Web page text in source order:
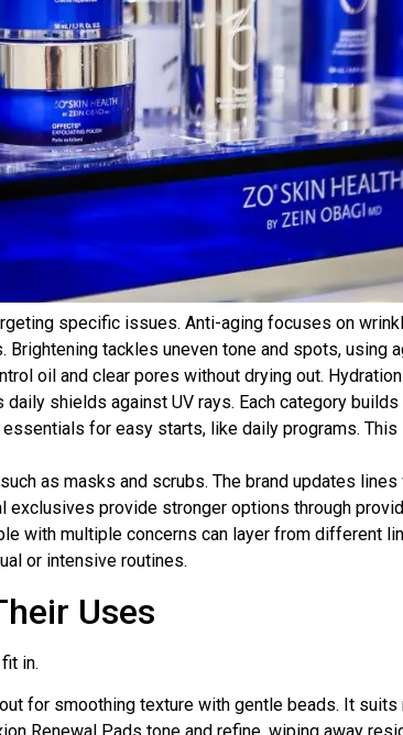
specific issues. Anti-aging focuses on
tackles uneven tone and spots, using
oil and clear pores without drying out.
shields against UV rays. Each category
for easy starts, like daily programs.
as masks and scrubs. The brand updates
provide stronger options through
with multiple concerns can layer from different
or intensive routines.
Uses
in.
for smoothing texture with gentle beads. It